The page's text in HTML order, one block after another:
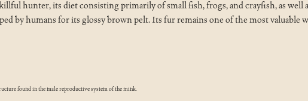
hunter, its diet consisting primarily of small fish, frogs, and crayfish, as well
by humans for its glossy brown pelt. Its fur remains one of the most valuable
found in the male reproductive system of the mink.